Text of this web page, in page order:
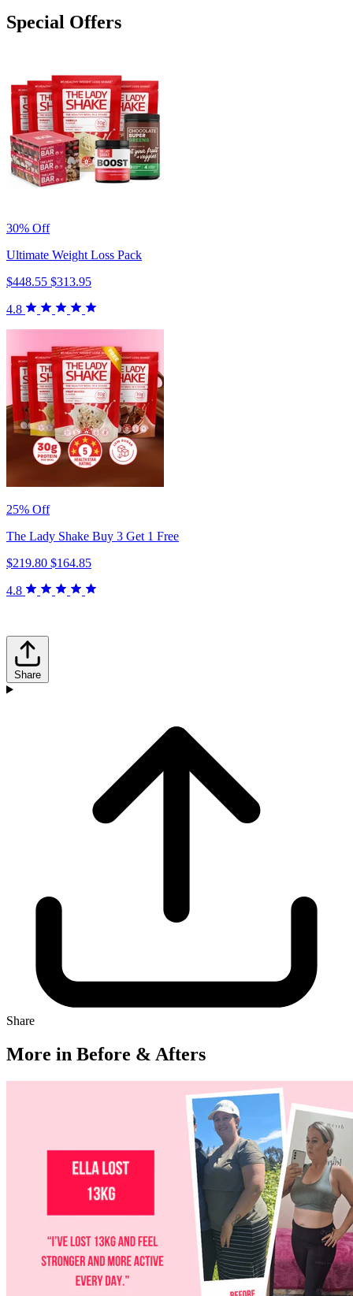
Special Offers
30% Off
Ultimate Weight Loss Pack
$448.55 $313.95
4.8
25% Off
The Lady Shake Buy 3 Get 1 Free
$219.80 $164.85
4.8
Share
Share
More in Before & Afters